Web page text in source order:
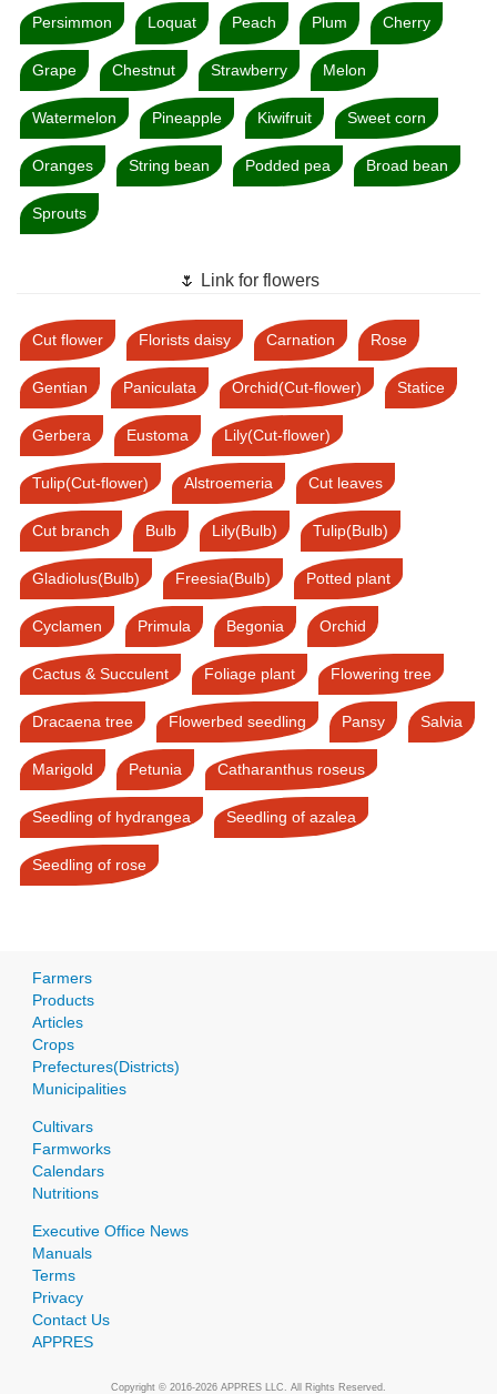
Persimmon Loquat Peach Plum Cherry
Grape Chestnut Strawberry Melon
Watermelon Pineapple Kiwifruit Sweet corn
Oranges String bean Podded pea Broad bean
Sprouts
🌷 Link for flowers
Cut flower Florists daisy Carnation Rose
Gentian Paniculata Orchid(Cut-flower) Statice
Gerbera Eustoma Lily(Cut-flower)
Tulip(Cut-flower) Alstroemeria Cut leaves
Cut branch Bulb Lily(Bulb) Tulip(Bulb)
Gladiolus(Bulb) Freesia(Bulb) Potted plant
Cyclamen Primula Begonia Orchid
Cactus & Succulent Foliage plant Flowering tree
Dracaena tree Flowerbed seedling Pansy Salvia
Marigold Petunia Catharanthus roseus
Seedling of hydrangea Seedling of azalea
Seedling of rose
Farmers
Products
Articles
Crops
Prefectures(Districts)
Municipalities
Cultivars
Farmworks
Calendars
Nutritions
Executive Office News
Manuals
Terms
Privacy
Contact Us
APPRES
Copyright © 2016-2026 APPRES LLC. All Rights Reserved.